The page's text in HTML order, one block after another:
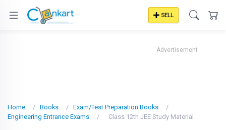
SELL
Advertisement
Home Books
Exam/Test Preparation Books
Engineering Entrance Exams
Class 12th JEE Study Material